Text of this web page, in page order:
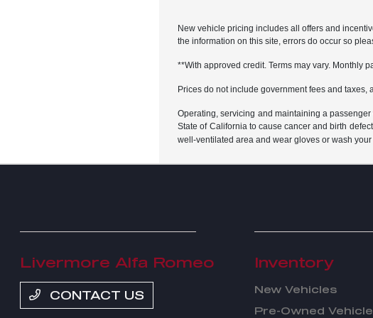
New vehicle pricing includes all offers and
the information on this site, errors do occur so
**With approved credit. Terms may vary. Monthly
Prices do not include government fees and
Operating, servicing and maintaining a
State of California to cause cancer and birth
well-ventilated area and wear gloves or wash
Livermore Alfa Romeo
CONTACT US
Inventory
New Vehicles
Pre-Owned